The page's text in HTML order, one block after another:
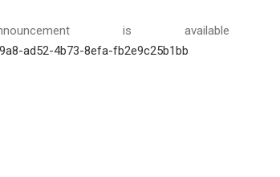
is available
ad52-4b73-8efa-fb2e9c25b1bb